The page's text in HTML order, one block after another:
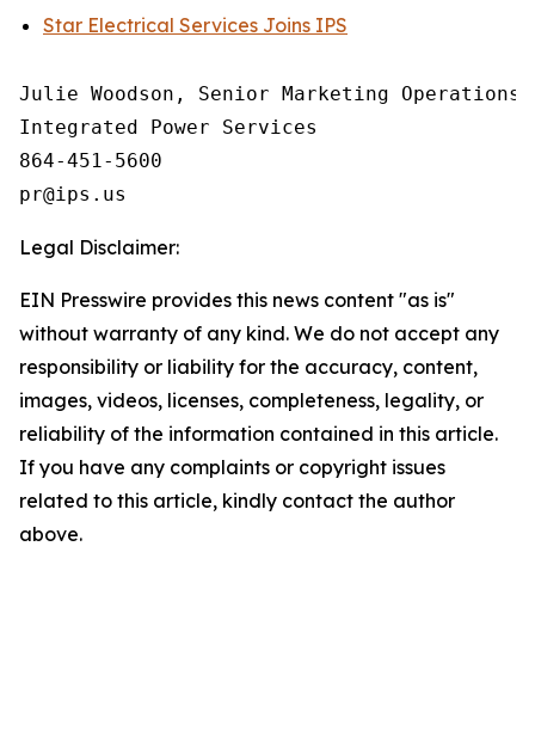
Star Electrical Services Joins IPS
Julie Woodson, Senior Marketing Operations
Integrated Power Services
864-451-5600
Legal Disclaimer:
EIN Presswire provides this news content "as is"
without warranty of any kind. We do not accept any
responsibility or liability for the accuracy, content,
images, videos, licenses, completeness, legality, or
reliability of the information contained in this article.
If you have any complaints or copyright issues
related to this article, kindly contact the author
above.